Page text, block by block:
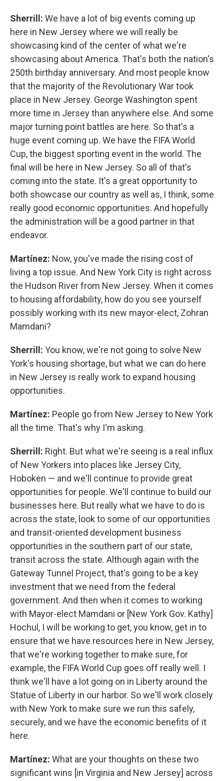
Sherrill: We have a lot of big events coming up
here in New Jersey where we will really be
showcasing kind of the center of what we're
showcasing about America. That's both the nation's
250th birthday anniversary. And most people know
that the majority of the Revolutionary War took
place in New Jersey. George Washington spent
more time in Jersey than anywhere else. And some
major turning point battles are here. So that's a
huge event coming up. We have the FIFA World
Cup, the biggest sporting event in the world. The
final will be here in New Jersey. So all of that's
coming into the state. It's a great opportunity to
both showcase our country as well as, I think, some
really good economic opportunities. And hopefully
the administration will be a good partner in that
endeavor.
Martínez: Now, you've made the rising cost of
living a top issue. And New York City is right across
the Hudson River from New Jersey. When it comes
to housing affordability, how do you see yourself
possibly working with its new mayor-elect, Zohran
Mamdani?
Sherrill: You know, we're not going to solve New
York's housing shortage, but what we can do here
in New Jersey is really work to expand housing
opportunities.
Martínez: People go from New Jersey to New York
all the time. That's why I'm asking.
Sherrill: Right. But what we're seeing is a real influx
of New Yorkers into places like Jersey City,
Hoboken — and we'll continue to provide great
opportunities for people. We'll continue to build our
businesses here. But really what we have to do is
across the state, look to some of our opportunities
and transit-oriented development business
opportunities in the southern part of our state,
transit across the state. Although again with the
Gateway Tunnel Project, that's going to be a key
investment that we need from the federal
government. And then when it comes to working
with Mayor-elect Mamdani or [New York Gov. Kathy]
Hochul, I will be working to get, you know, get in to
ensure that we have resources here in New Jersey,
that we're working together to make sure, for
example, the FIFA World Cup goes off really well. I
think we'll have a lot going on in Liberty around the
Statue of Liberty in our harbor. So we'll work closely
with New York to make sure we run this safely,
securely, and we have the economic benefits of it
here.
Martínez: What are your thoughts on these two
significant wins [in Virginia and New Jersey] across